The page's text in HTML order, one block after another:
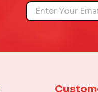
Name